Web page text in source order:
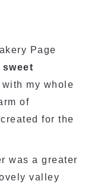
Page
sweet
my whole
of
for the
was a greater
valley
pentand
ません。